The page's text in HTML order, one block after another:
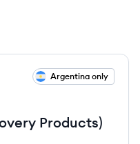
Argentina only
Products)